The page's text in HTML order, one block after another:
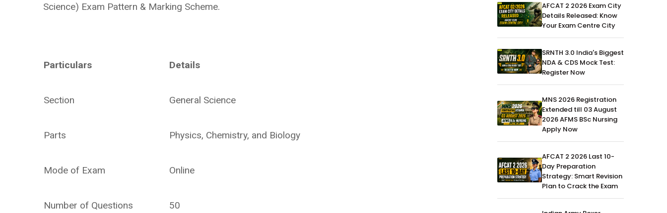
Science) Exam Pattern & Marking Scheme.
Particulars Details
Section General Science
Parts Physics, Chemistry, and Biology
Mode of Exam Online
Number of Questions 50
AFCAT 2 2026 Exam City
Details Released: Know
Your Exam Centre City
SRNTH 3.0 India's Biggest
NDA & CDS Mock Test:
Register Now
MNS 2026 Registration
Extended till 03 August
2026 AFMS BSc Nursing
Apply Now
AFCAT 2 2026 Last 10-
Day Preparation
Strategy: Smart Revision
Plan to Crack the Exam